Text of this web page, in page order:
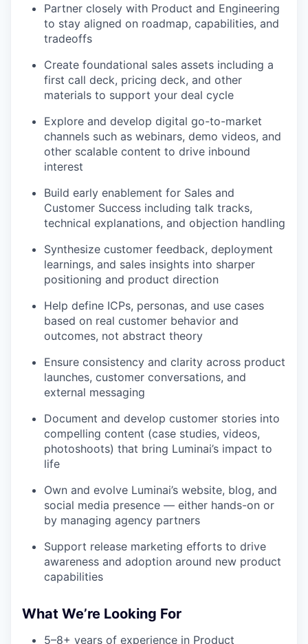
Partner closely with Product and Engineering
to stay aligned on roadmap, capabilities, and
tradeoffs
Create foundational sales assets including a
first call deck, pricing deck, and other
materials to support your deal cycle
Explore and develop digital go-to-market
channels such as webinars, demo videos, and
other scalable content to drive inbound
interest
Build early enablement for Sales and
Customer Success including talk tracks,
technical explanations, and objection handling
Synthesize customer feedback, deployment
learnings, and sales insights into sharper
positioning and product direction
Help define ICPs, personas, and use cases
based on real customer behavior and
outcomes, not abstract theory
Ensure consistency and clarity across product
launches, customer conversations, and
external messaging
Document and develop customer stories into
compelling content (case studies, videos,
photoshoots) that bring Luminai’s impact to
life
Own and evolve Luminai’s website, blog, and
social media presence — either hands-on or
by managing agency partners
Support release marketing efforts to drive
awareness and adoption around new product
capabilities
What We’re Looking For
5–8+ years of experience in Product